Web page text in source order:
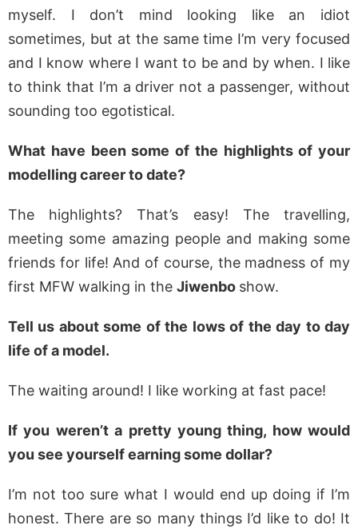
myself. I don’t mind looking like an idiot
sometimes, but at the same time I’m very focused
and I know where I want to be and by when. I like
to think that I’m a driver not a passenger, without
sounding too egotistical.
What have been some of the highlights of your
modelling career to date?
The highlights? That’s easy! The travelling,
meeting some amazing people and making some
friends for life! And of course, the madness of my
first MFW walking in the Jiwenbo show.
Tell us about some of the lows of the day to day
life of a model.
The waiting around! I like working at fast pace!
If you weren’t a pretty young thing, how would
you see yourself earning some dollar?
I’m not too sure what I would end up doing if I’m
honest. There are so many things I’d like to do! It